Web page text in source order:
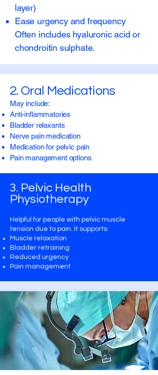
layer)
Ease urgency and frequency
Often includes hyaluronic acid or
chondroitin sulphate.
2. Oral Medications
May include:
Anti-inflammatories
Bladder relaxants
Nerve pain medication
Medication for pelvic pain
Pain management options
3. Pelvic Health
Physiotherapy
Helpful for people with pelvic muscle
tension due to pain. It supports:
Muscle relaxation
Bladder retraining
Reduced urgency
​Pain management